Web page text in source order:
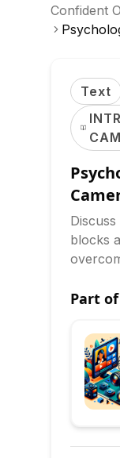
Confident
Text
blocks
Part